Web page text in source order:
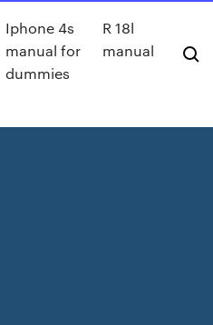
Iphone 4s
manual for
dummies
R 18l
manual